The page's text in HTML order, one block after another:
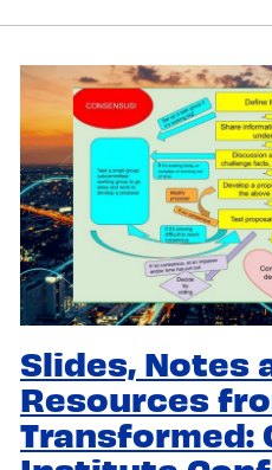
Slides, Notes
Resources
Transformed: